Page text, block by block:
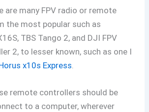
are many FPV radio or remote
the most popular such as
TBS Tango 2, and DJI FPV
2, to lesser known, such as one I
x10s Express.
remote controllers should be
to a computer, wherever